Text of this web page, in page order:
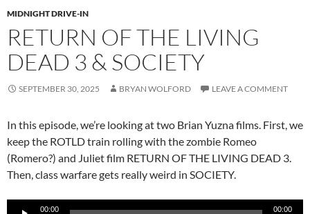
MIDNIGHT DRIVE-IN
RETURN OF THE LIVING
DEAD 3 & SOCIETY
SEPTEMBER 30, 2025 BRYAN WOLFORD LEAVE A COMMENT
In this episode, we’re looking at two Brian Yuzna films. First, we
keep the ROTLD train rolling with the zombie Romeo
(Romero?) and Juliet film RETURN OF THE LIVING DEAD 3.
Then, class warfare gets really weird in SOCIETY.
Audio
00:00 00:00